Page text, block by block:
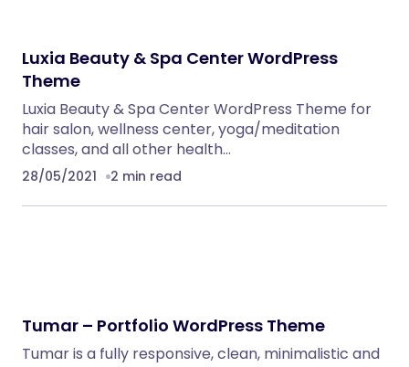
Luxia Beauty & Spa Center WordPress
Theme
Luxia Beauty & Spa Center WordPress Theme for
hair salon, wellness center, yoga/meditation
classes, and all other health…
28/05/2021 2 min read
Tumar – Portfolio WordPress Theme
Tumar is a fully responsive, clean, minimalistic and